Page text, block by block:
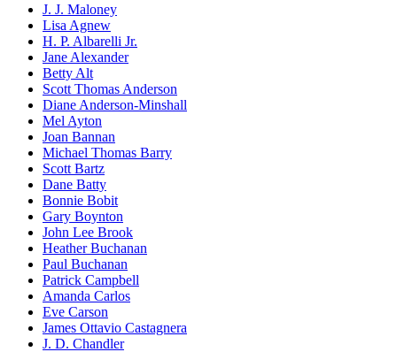
J. J. Maloney
Lisa Agnew
H. P. Albarelli Jr.
Jane Alexander
Betty Alt
Scott Thomas Anderson
Diane Anderson-Minshall
Mel Ayton
Joan Bannan
Michael Thomas Barry
Scott Bartz
Dane Batty
Bonnie Bobit
Gary Boynton
John Lee Brook
Heather Buchanan
Paul Buchanan
Patrick Campbell
Amanda Carlos
Eve Carson
James Ottavio Castagnera
J. D. Chandler